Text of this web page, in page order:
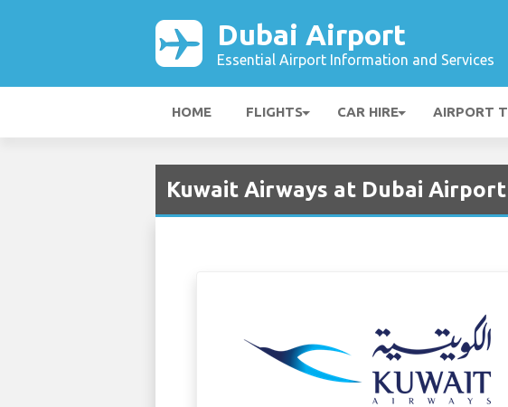
Dubai Airport
Essential Airport Information and Services
HOME FLIGHTS CAR HIRE AIRPORT
Kuwait Airways at Dubai Airport